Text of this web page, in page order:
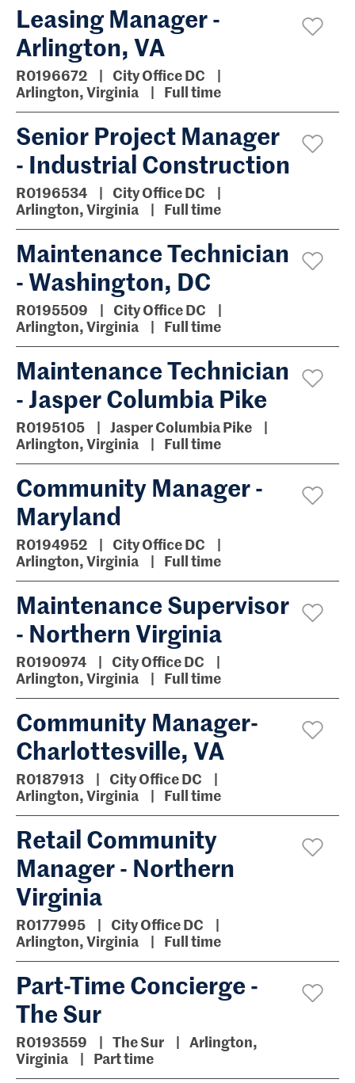
Leasing Manager -
Arlington, VA
R0196672
City Office DC
Arlington, Virginia
Full time
Senior Project Manager
- Industrial Construction
R0196534
City Office DC
Arlington, Virginia
Full time
Maintenance Technician
- Washington, DC
R0195509
City Office DC
Arlington, Virginia
Full time
Maintenance Technician
- Jasper Columbia Pike
R0195105
Jasper Columbia Pike
Arlington, Virginia
Full time
Community Manager -
Maryland
R0194952
City Office DC
Arlington, Virginia
Full time
Maintenance Supervisor
- Northern Virginia
R0190974
City Office DC
Arlington, Virginia
Full time
Community Manager-
Charlottesville, VA
R0187913
City Office DC
Arlington, Virginia
Full time
Retail Community
Manager - Northern
Virginia
R0177995
City Office DC
Arlington, Virginia
Full time
Part-Time Concierge -
The Sur
R0193559 The Sur
Arlington,
Virginia
Part time